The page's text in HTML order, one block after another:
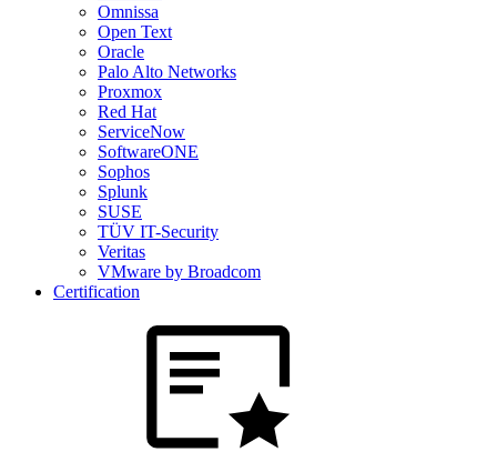
Omnissa
Open Text
Oracle
Palo Alto Networks
Proxmox
Red Hat
ServiceNow
SoftwareONE
Sophos
Splunk
SUSE
TÜV IT-Security
Veritas
VMware by Broadcom
Certification